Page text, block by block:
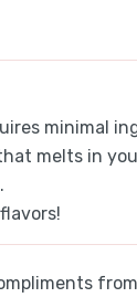
minimal
melts in